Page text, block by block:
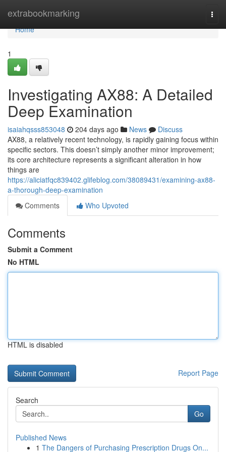
extrabookmarking
Home
Home
1
Investigating AX88: A Detailed
Deep Examination
isaiahqsss853048 204 days ago News
Discuss
AX88, a relatively recent technology, is rapidly gaining focus within
specific sectors. This doesn’t simply another minor improvement;
its core architecture represents a significant alteration in how
things are
https://aliciatfqc839402.glifeblog.com/38089431/examining-ax88-
a-thorough-deep-examination
Comments
Who Upvoted
Comments
Submit a Comment
No HTML
HTML is disabled
Report Page
Search
Go
Published News
1 The Dangers of Purchasing Prescription Drugs On...